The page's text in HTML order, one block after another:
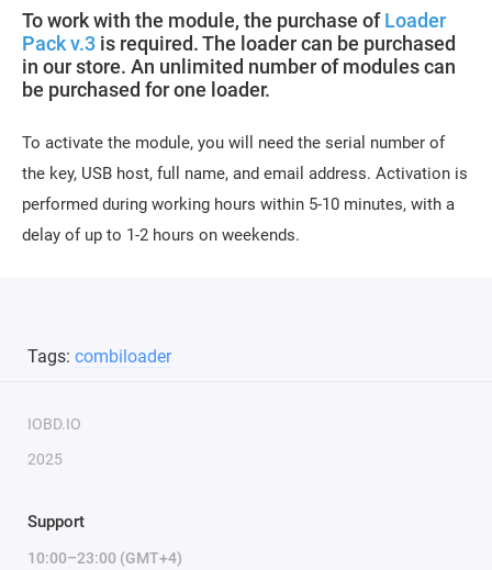
To work with the module, the purchase ofLoader
Pack v.3 is required. The loader can be purchased
in our store. An unlimited number of modules can
be purchased for one loader.
To activate the module, you will need the serial number of
the key, USB host, full name, and email address. Activation is
performed during working hours within 5-10 minutes, with a
delay of up to 1-2 hours on weekends.
Tags: combiloader
IOBD.IO
2025
Support
10:00–23:00 (GMT+4)